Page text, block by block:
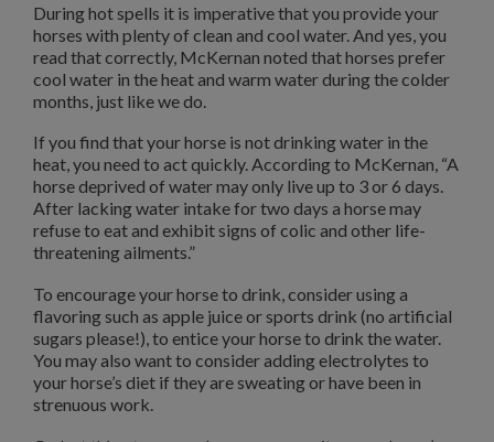
During hot spells it is imperative that you provide your
horses with plenty of clean and cool water. And yes, you
read that correctly, McKernan noted that horses prefer
cool water in the heat and warm water during the colder
months, just like we do.
If you find that your horse is not drinking water in the
heat, you need to act quickly. According to McKernan, “A
horse deprived of water may only live up to 3 or 6 days.
After lacking water intake for two days a horse may
refuse to eat and exhibit signs of colic and other life-
threatening ailments.”
To encourage your horse to drink, consider using a
flavoring such as apple juice or sports drink (no artificial
sugars please!), to entice your horse to drink the water.
You may also want to consider adding electrolytes to
your horse’s diet if they are sweating or have been in
strenuous work.